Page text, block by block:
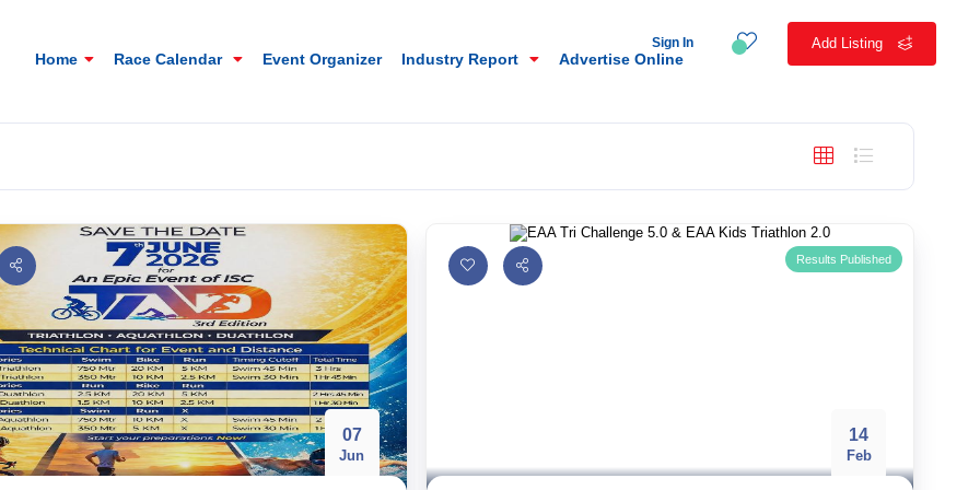
Sandakhphu, Sandakphu, Darjeeling
Add Listing
Sign In
Home Race Calendar Event Organizer Industry Report Advertise Online
07
Jun
Results Published
14
Feb